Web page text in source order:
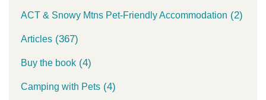
ACT & Snowy Mtns Pet-Friendly Accommodation (2)
Articles (367)
Buy the book (4)
Camping with Pets (4)